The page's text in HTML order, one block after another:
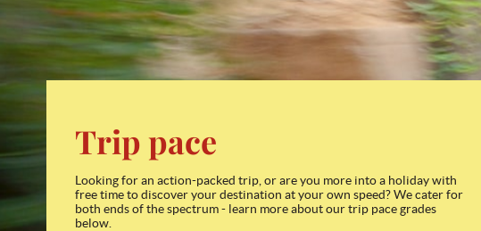
Trip pace
Looking for an action-packed trip, or are you more into a holiday with
free time to discover your destination at your own speed? We cater for
both ends of the spectrum - learn more about our trip pace grades
below.